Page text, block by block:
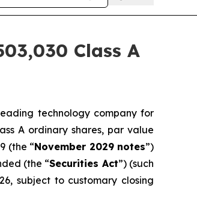
Class A
technology company for
A ordinary shares, par value
(the “November 2029 notes”)
(the “Securities Act”) (such
subject to customary closing